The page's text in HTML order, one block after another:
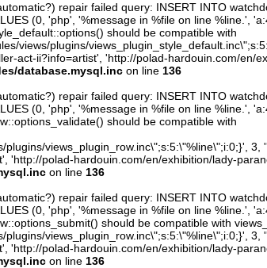
repair failed query: INSERT INTO
(0, 'php', '%message in %file on line %line.',
should be compatible with
views/plugins/
act-ii?info=artist', 'http://polad-hardouin.com/en/
database.mysql.incon line 136
repair failed query: INSERT INTO
(0, 'php', '%message in %file on line %line.',
should be compatible with
views_plugin_row.inc\";s:5:\"%line\";i:0;}', 3,
polad-hardouin.com/en/exhibition/lady-
on line 136
repair failed query: INSERT INTO
(0, 'php', '%message in %file on line %line.',
should be compatible with
views_plugin_row.inc\";s:5:\"%line\";i:0;}', 3,
polad-hardouin.com/en/exhibition/lady-
on line 136